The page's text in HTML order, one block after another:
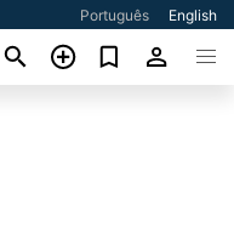
Português English